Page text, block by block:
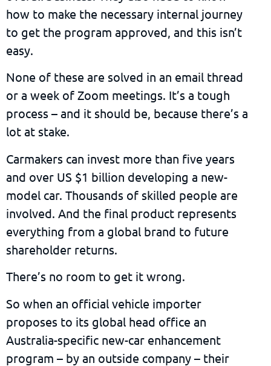
how to make the necessary internal journey
to get the program approved, and this isn’t
easy.
None of these are solved in an email thread
or a week of Zoom meetings. It’s a tough
process – and it should be, because there’s a
lot at stake.
Carmakers can invest more than five years
and over US $1 billion developing a new-
model car. Thousands of skilled people are
involved. And the final product represents
everything from a global brand to future
shareholder returns.
There’s no room to get it wrong.
So when an official vehicle importer
proposes to its global head office an
Australia-specific new-car enhancement
program – by an outside company – their